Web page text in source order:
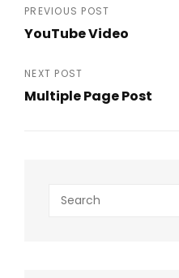
Post
PREVIOUS POST
YouTube Video
Post
NEXT POST
Multiple Page Post
for: